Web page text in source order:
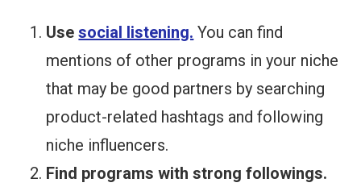
Usesocial listening. You can find
mentions of other programs in your niche
that may be good partners by searching
product-related hashtags and following
niche influencers.
Find programs with strong followings.